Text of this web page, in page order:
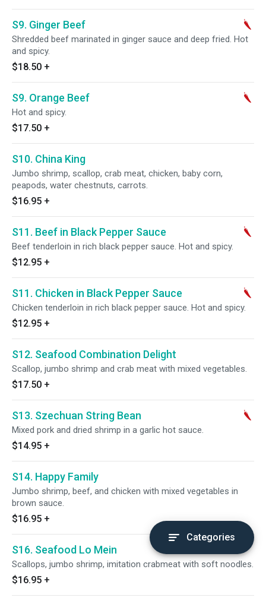
S9. Ginger Beef
Shredded beef marinated in ginger sauce and deep fried. Hot
and spicy.
$18.50 +
S9. Orange Beef
Hot and spicy.
$17.50 +
S10. China King
Jumbo shrimp, scallop, crab meat, chicken, baby corn,
peapods, water chestnuts, carrots.
$16.95 +
S11. Beef in Black Pepper Sauce
Beef tenderloin in rich black pepper sauce. Hot and spicy.
$12.95 +
S11. Chicken in Black Pepper Sauce
Chicken tenderloin in rich black pepper sauce. Hot and spicy.
$12.95 +
S12. Seafood Combination Delight
Scallop, jumbo shrimp and crab meat with mixed vegetables.
$17.50 +
S13. Szechuan String Bean
Mixed pork and dried shrimp in a garlic hot sauce.
$14.95 +
S14. Happy Family
Jumbo shrimp, beef, and chicken with mixed vegetables in
brown sauce.
$16.95 +
S16. Seafood Lo Mein
Scallops, jumbo shrimp, imitation crabmeat with soft noodles.
$16.95 +
Categories